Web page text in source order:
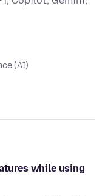
(AI)
while using